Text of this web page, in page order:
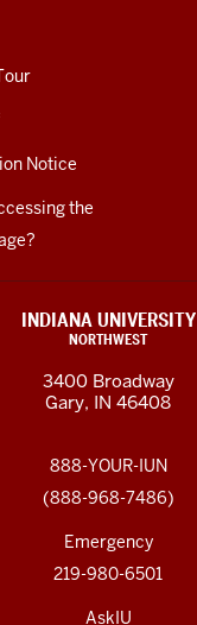
Notice
the
INDIANA UNIVERSITY
NORTHWEST
3400 Broadway
Gary, IN 46408
888-YOUR-IUN
(888-968-7486)
Emergency
219-980-6501
AskIU